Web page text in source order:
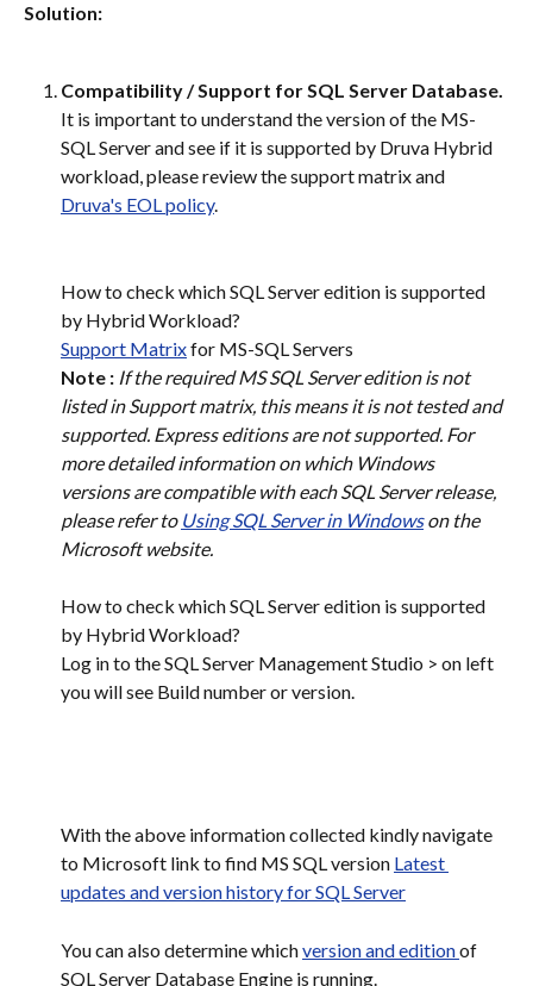
Solution:
Compatibility / Support for SQL Server Database.
It is important to understand the version of the MS-
SQL Server and see if it is supported by Druva Hybrid
workload, please review the support matrix and
Druva's EOL policy.
How to check which SQL Server edition is supported
by Hybrid Workload?
Support Matrix for MS-SQL Servers
Note : If the required MS SQL Server edition is not
listed in Support matrix, this means it is not tested and
supported. Express editions are not supported. For
more detailed information on which Windows
versions are compatible with each SQL Server release,
please refer to Using SQL Server in Windows on the
Microsoft website.
How to check which SQL Server edition is supported
by Hybrid Workload?​
Log in to the SQL Server Management Studio > on left
you will see Build number or version.
With the above information collected kindly navigate
to Microsoft link to find MS SQL version Latest
updates and version history for SQL Server
You can also determine which version and edition of
SQL Server Database Engine is running.